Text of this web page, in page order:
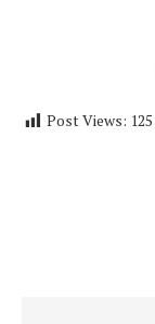
Post Views: 125